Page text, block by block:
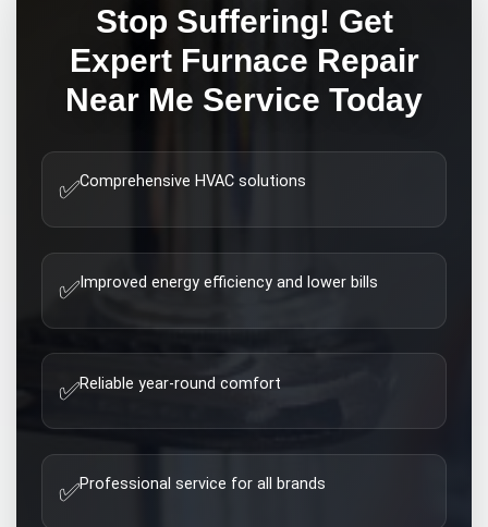
Stop Suffering! Get
Expert Furnace Repair
Near Me Service Today
✅Comprehensive HVAC solutions
✅ Improved energy efficiency and lower bills
✅Reliable year-round comfort
✅Professional service for all brands